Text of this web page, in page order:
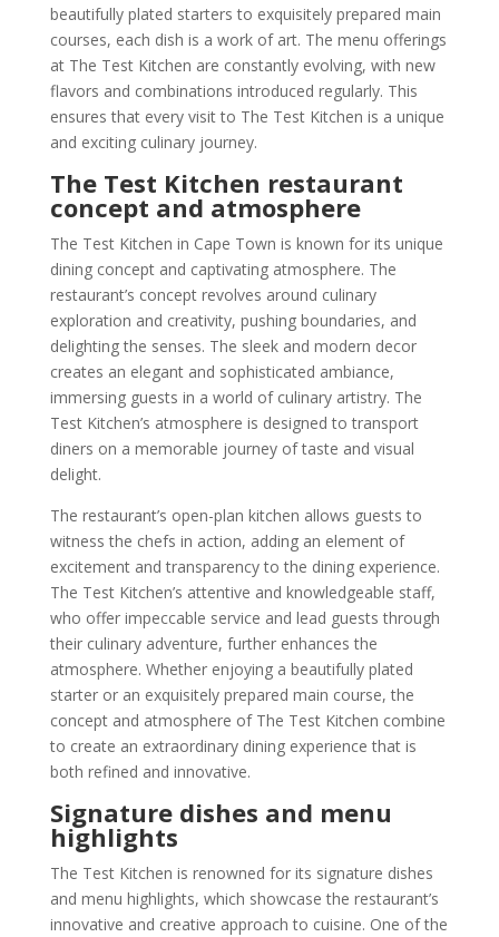
beautifully plated starters to exquisitely prepared main
courses, each dish is a work of art. The menu offerings
at The Test Kitchen are constantly evolving, with new
flavors and combinations introduced regularly. This
ensures that every visit to The Test Kitchen is a unique
and exciting culinary journey.
The Test Kitchen restaurant
concept and atmosphere
The Test Kitchen in Cape Town is known for its unique
dining concept and captivating atmosphere. The
restaurant’s concept revolves around culinary
exploration and creativity, pushing boundaries, and
delighting the senses. The sleek and modern decor
creates an elegant and sophisticated ambiance,
immersing guests in a world of culinary artistry. The
Test Kitchen’s atmosphere is designed to transport
diners on a memorable journey of taste and visual
delight.
The restaurant’s open-plan kitchen allows guests to
witness the chefs in action, adding an element of
excitement and transparency to the dining experience.
The Test Kitchen’s attentive and knowledgeable staff,
who offer impeccable service and lead guests through
their culinary adventure, further enhances the
atmosphere. Whether enjoying a beautifully plated
starter or an exquisitely prepared main course, the
concept and atmosphere of The Test Kitchen combine
to create an extraordinary dining experience that is
both refined and innovative.
Signature dishes and menu
highlights
The Test Kitchen is renowned for its signature dishes
and menu highlights, which showcase the restaurant’s
innovative and creative approach to cuisine. One of the